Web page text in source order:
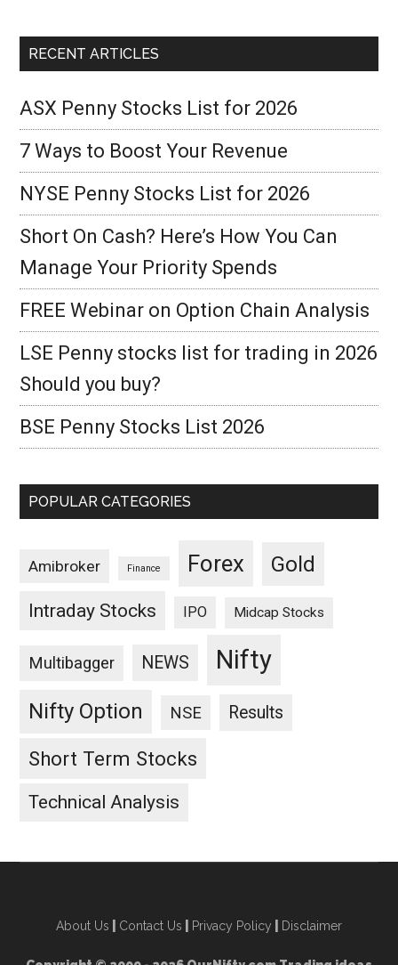
RECENT ARTICLES
ASX Penny Stocks List for 2026
7 Ways to Boost Your Revenue
NYSE Penny Stocks List for 2026
Short On Cash? Here’s How You Can
Manage Your Priority Spends
FREE Webinar on Option Chain Analysis
LSE Penny stocks list for trading in 2026
Should you buy?
BSE Penny Stocks List 2026
POPULAR CATEGORIES
Amibroker Finance Forex Gold
Intraday Stocks IPO Midcap Stocks
Multibagger NEWS Nifty
Nifty Option NSE Results
Short Term Stocks
Technical Analysis
About Us Contact Us Privacy Policy Disclaimer